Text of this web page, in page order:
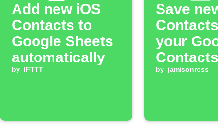
Add new iOS
Contacts to
Google Sheets
automatically
by IFTTT
Save
your
Contacts
by jamisonross